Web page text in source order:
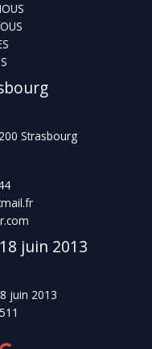
Strasbourg
juin 2013
juin 2013